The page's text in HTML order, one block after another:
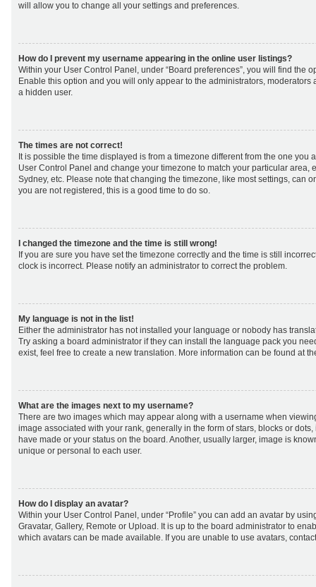
will allow you to change all your settings and preferences.
How do I prevent my username appearing in the online user listings?
Within your User Control Panel, under “Board preferences”, you will find the
Enable this option and you will only appear to the administrators, moderators
a hidden user.
The times are not correct!
It is possible the time displayed is from a timezone different from the one you
User Control Panel and change your timezone to match your particular area,
Sydney, etc. Please note that changing the timezone, like most settings, can
you are not registered, this is a good time to do so.
I changed the timezone and the time is still wrong!
If you are sure you have set the timezone correctly and the time is still
clock is incorrect. Please notify an administrator to correct the problem.
My language is not in the list!
Either the administrator has not installed your language or nobody has
Try asking a board administrator if they can install the language pack you
exist, feel free to create a new translation. More information can be found at
What are the images next to my username?
There are two images which may appear along with a username when
image associated with your rank, generally in the form of stars, blocks or
have made or your status on the board. Another, usually larger, image is
unique or personal to each user.
How do I display an avatar?
Within your User Control Panel, under “Profile” you can add an avatar by
Gravatar, Gallery, Remote or Upload. It is up to the board administrator to
which avatars can be made available. If you are unable to use avatars,